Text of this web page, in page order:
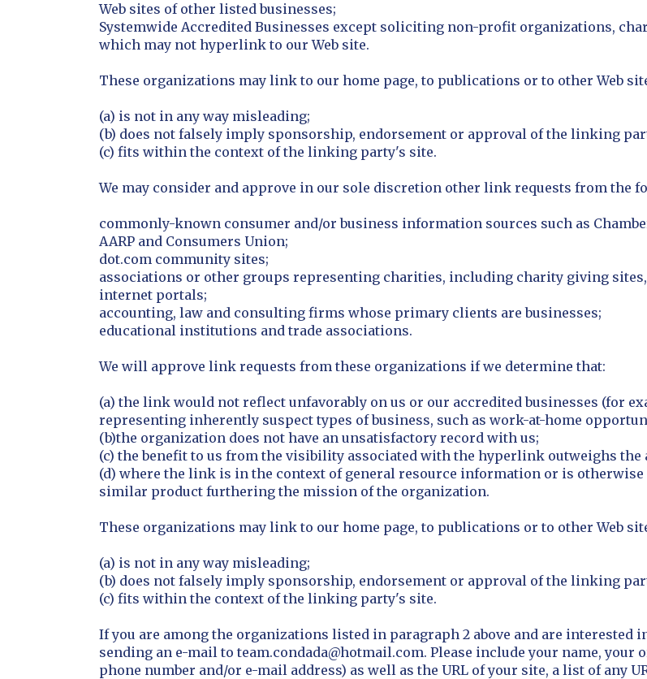
Web sites of other listed businesses;
Systemwide Accredited Businesses except soliciting non-profit organizations,
which may not hyperlink to our Web site.
These organizations may link to our home page, to publications or to other Web
(a) is not in any way misleading;
(b) does not falsely imply sponsorship, endorsement or approval of the linking
(c) fits within the context of the linking party's site.
We may consider and approve in our sole discretion other link requests from the
commonly-known consumer and/or business information sources such as
AARP and Consumers Union;
dot.com community sites;
associations or other groups representing charities, including charity giving
internet portals;
accounting, law and consulting firms whose primary clients are businesses;
educational institutions and trade associations.
We will approve link requests from these organizations if we determine that:
(a) the link would not reflect unfavorably on us or our accredited businesses (for
representing inherently suspect types of business, such as work-at-home
(b)the organization does not have an unsatisfactory record with us;
(c) the benefit to us from the visibility associated with the hyperlink outweighs the
(d) where the link is in the context of general resource information or is
similar product furthering the mission of the organization.
These organizations may link to our home page, to publications or to other Web
(a) is not in any way misleading;
(b) does not falsely imply sponsorship, endorsement or approval of the linking
(c) fits within the context of the linking party's site.
If you are among the organizations listed in paragraph 2 above and are interested
sending an e-mail to team.condada@hotmail.com. Please include your name,
phone number and/or e-mail address) as well as the URL of your site, a list of any